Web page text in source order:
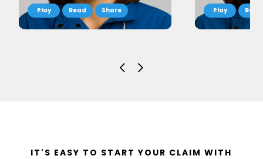
Read Share Read
IT'S EASY TO START YOUR CLAIM WITH